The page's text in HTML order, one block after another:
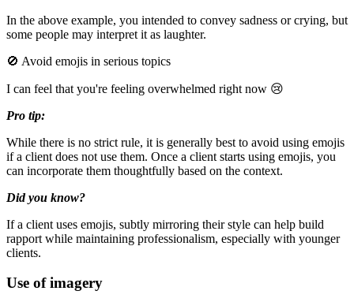
In the above example, you intended to convey sadness or crying, but
some people may interpret it as laughter.
🚫 Avoid emojis in serious topics
I can feel that you're feeling overwhelmed right now 😢
Pro tip:
While there is no strict rule, it is generally best to avoid using emojis
if a client does not use them. Once a client starts using emojis, you
can incorporate them thoughtfully based on the context.
Did you know?
If a client uses emojis, subtly mirroring their style can help build
rapport while maintaining professionalism, especially with younger
clients.
Use of imagery